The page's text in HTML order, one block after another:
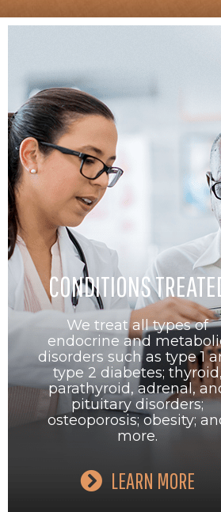
CONDITIONS
We treat all types of
endocrine and
disorders such as type 1
type 2 diabetes;
parathyroid, adrenal,
pituitary disorders;
osteoporosis; obesity;
more.
LEARN MORE